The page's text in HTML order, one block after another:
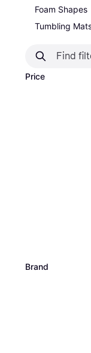
Foam Shapes
Tumbling
Price
Brand